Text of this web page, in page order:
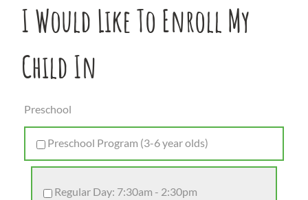
I Would Like To Enroll My
Child In
Preschool
Preschool Program (3-6 year olds)
Regular Day: 7:30am - 2:30pm